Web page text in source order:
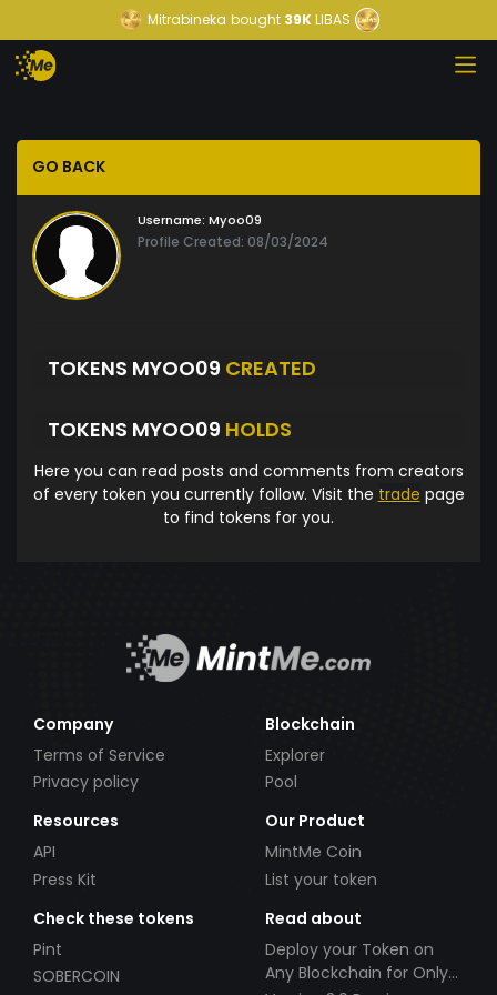
Mitrabineka bought39KLIBAS
GO BACK
Username: Myoo09
Profile Created: 08/03/2024
TOKENS MYOO09 CREATED
TOKENS MYOO09 HOLDS
Here you can read posts and comments from creators
of every token you currently follow. Visit the trade page
to find tokens for you.
Company
Terms of Service
Privacy policy
Blockchain
Explorer
Pool
Resources
API
Press Kit
Our Product
MintMe Coin
List your token
Check these tokens
Pint
SOBERCOIN
Read about
Deploy your Token on
Any Blockchain for Only